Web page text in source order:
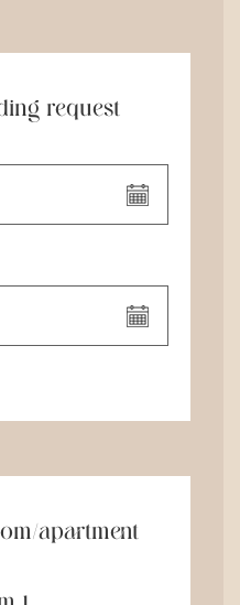
request
apartment